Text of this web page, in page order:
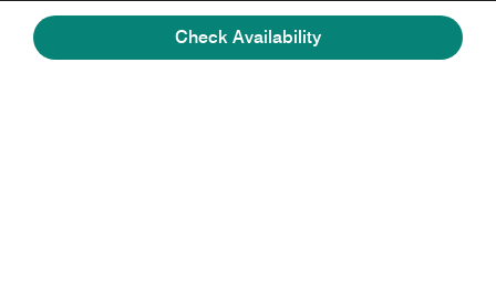
Check Availability